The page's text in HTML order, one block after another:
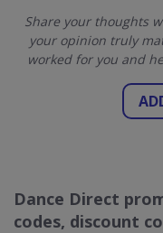
Share your thoughts
your opinion truly
worked for you and
Dance Direct
codes, discount